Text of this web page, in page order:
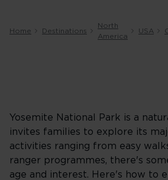
Home Destinations
North
America
USA
Yosemite National Park is a
invites families to explore its
activities ranging from easy
ranger programmes, there's
age and interest. Here's how to